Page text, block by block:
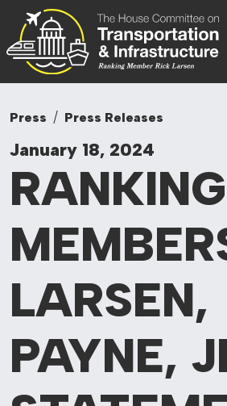
Skip to content
Press Press Releases
January 18, 2024
RANKING
LARSEN,
PAYNE,